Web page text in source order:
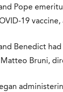
Pope
19
Benedict
Bruni,